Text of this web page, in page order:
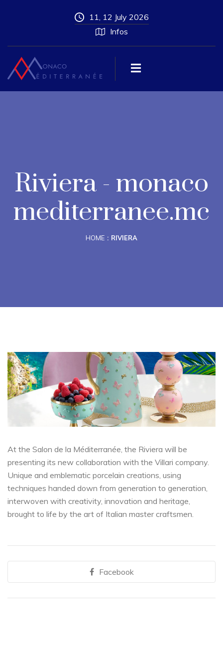
11, 12 July 2026
Infos
Riviera - monaco
mediterranee.mc
HOME RIVIERA
At the Salon de la Méditerranée, the Riviera will be
presenting its new collaboration with the Villari company.
Unique and emblematic porcelain creations, using
techniques handed down from generation to generation,
interwoven with creativity, innovation and heritage,
brought to life by the art of Italian master craftsmen.
Facebook